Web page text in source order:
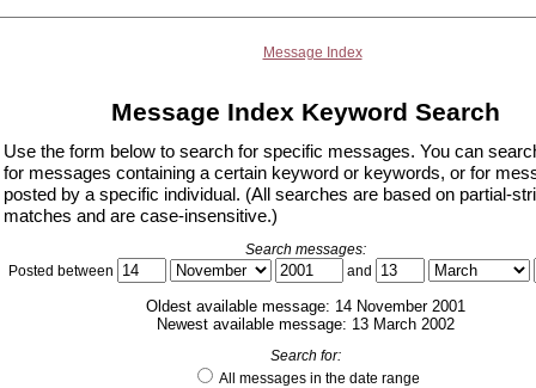
Message Index
Message Index Keyword Search
Use the form below to search for specific messages. You can
for messages containing a certain keyword or keywords, or for
posted by a specific individual. (All searches are based on partial-
matches and are case-insensitive.)
Search messages:
Posted between
and
Oldest available message: 14 November 2001
Newest available message: 13 March 2002
Search for:
All messages in the date range